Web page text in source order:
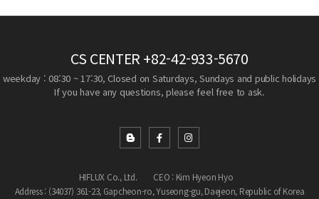
CS CENTER +82-42-933-5670
weekday : 08:30 ~ 17:30, Closed on Saturdays, Sundays and public holidays
If you have any questions, please feel free to ask.
HIFLUX Co., Ltd.
CEO : Kim Hyeon Hyo
Address : (34037) 361-23, Gapcheon-ro, Yuseong-gu, Daejeon, Republic of Korea